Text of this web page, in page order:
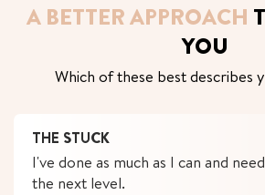
A BETTER APPROACH
YOU
Which of these best describes
THE STUCK
I've done as much as I can and
the next level.